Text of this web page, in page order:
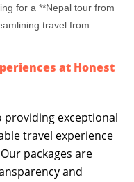
for a **Nepal tour from
travel from
at Honest
exceptional
travel experience
packages are
and